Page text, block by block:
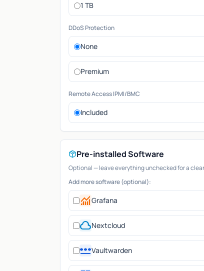
1 TB
DDoS Protection
None
Premium
Remote Access IPMI/BMC
Included
Pre-installed Software
Optional — leave everything unchecked for a
Add more software (optional):
monitoringGrafana
cloudNextcloud
passwordVaultwarden